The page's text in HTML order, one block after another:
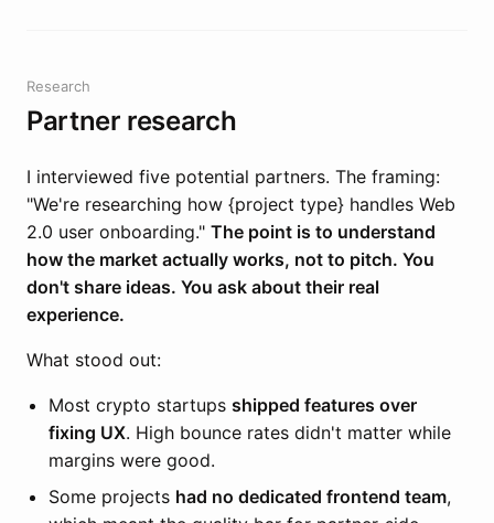
Research
Partner research
I interviewed five potential partners. The framing:
"We're researching how {project type} handles Web
2.0 user onboarding." The point is to understand
how the market actually works, not to pitch. You
don't share ideas. You ask about their real
experience.
What stood out:
Most crypto startups shipped features over
fixing UX. High bounce rates didn't matter while
margins were good.
Some projects had no dedicated frontend team,